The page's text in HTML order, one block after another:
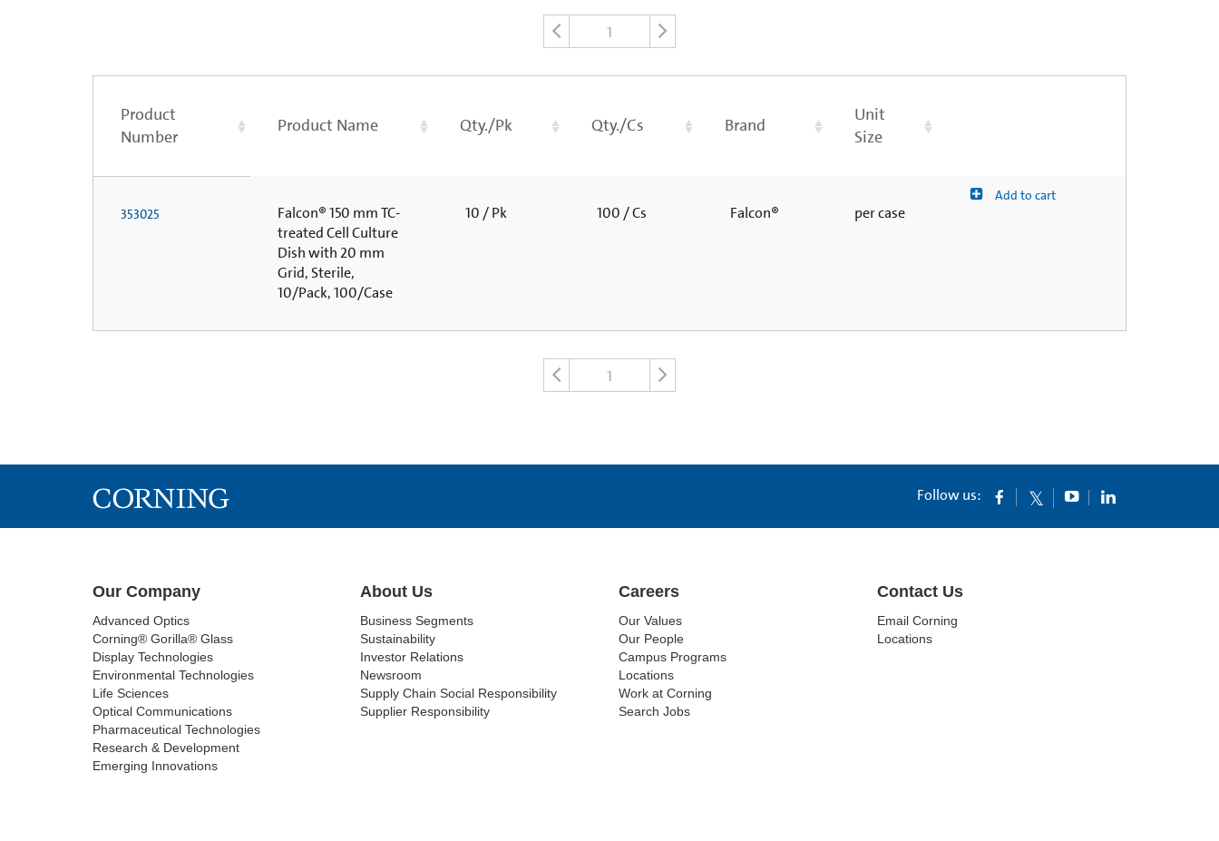
1
Product
Number
Product Name Qty./Pk Qty./Cs Brand
Unit
Size
353025
Falcon® 150 mm TC-
treated Cell Culture
Dish with 20 mm
Grid, Sterile,
10/Pack, 100/Case
10 / Pk 100 / Cs Falcon® per case
Add to cart
1
Follow us:
Our Company
Advanced Optics
Corning® Gorilla® Glass
Display Technologies
Environmental Technologies
Life Sciences
Optical Communications
Pharmaceutical Technologies
Research & Development
Emerging Innovations
About Us
Business Segments
Sustainability
Investor Relations
Newsroom
Supply Chain Social Responsibility
Supplier Responsibility
Careers
Our Values
Our People
Campus Programs
Locations
Work at Corning
Search Jobs
Contact Us
Email Corning
Locations